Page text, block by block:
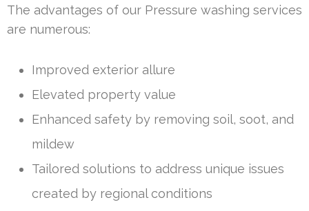
The advantages of our Pressure washing services
are numerous:
Improved exterior allure
Elevated property value
Enhanced safety by removing soil, soot, and
mildew
Tailored solutions to address unique issues
created by regional conditions